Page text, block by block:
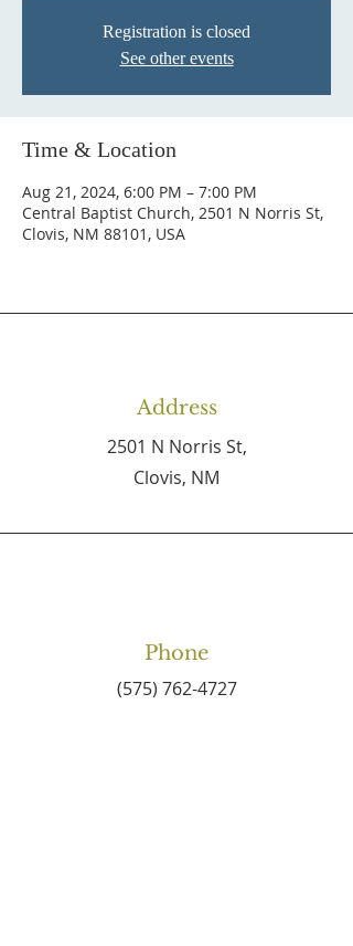
Registration is closed
See other events
Time & Location
Aug 21, 2024, 6:00 PM – 7:00 PM
Central Baptist Church, 2501 N Norris St,
Clovis, NM 88101, USA
Address
2501 N Norris St,
Clovis, NM
Phone
(575) 762-4727